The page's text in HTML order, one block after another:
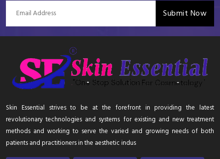
Submit Now
Skin Essential strives to be at the forefront in providing the latest
revolutionary technologies and systems for existing and new treatment
methods and working to serve the varied and growing needs of both
patients and practitioners in the aesthetic indus